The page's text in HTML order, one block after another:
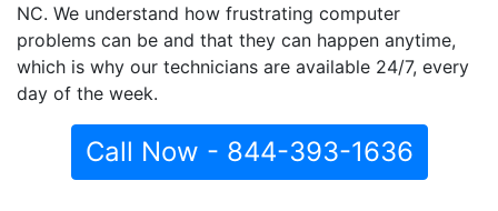
NC. We understand how frustrating computer
problems can be and that they can happen anytime,
which is why our technicians are available 24/7, every
day of the week.
Call Now - 844-393-1636